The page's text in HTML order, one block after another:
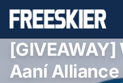
[GIVEAWAY]
Aaní Alliance